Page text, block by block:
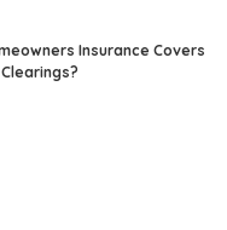
Insurance Covers